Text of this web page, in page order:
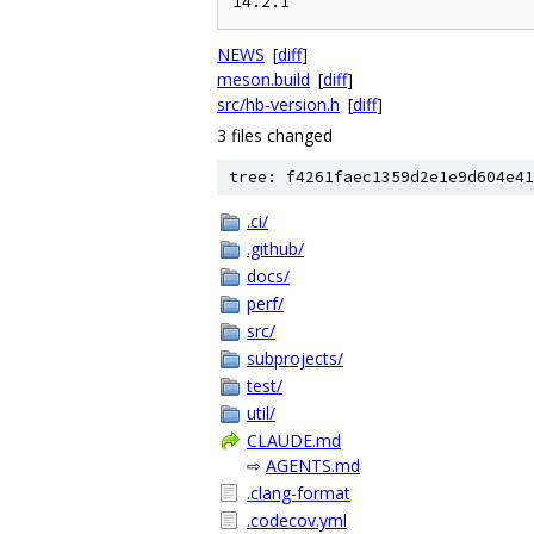
NEWS [diff]
meson.build [diff]
src/hb-version.h [diff]
3 files changed
tree:
.ci/
.github/
docs/
perf/
src/
subprojects/
test/
util/
CLAUDE.md
⇨ AGENTS.md
.clang-format
.codecov.yml